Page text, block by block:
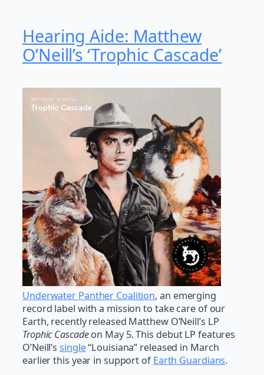
Hearing Aide: Matthew
O’Neill’s ‘Trophic Cascade’
Underwater Panther Coalition, an emerging
record label with a mission to take care of our
Earth, recently released Matthew O’Neill’s LP
Trophic Cascadeon May 5. This debut LP features
O’Neill’ssingle“Louisiana” released in March
earlier this year in support ofEarth Guardians.